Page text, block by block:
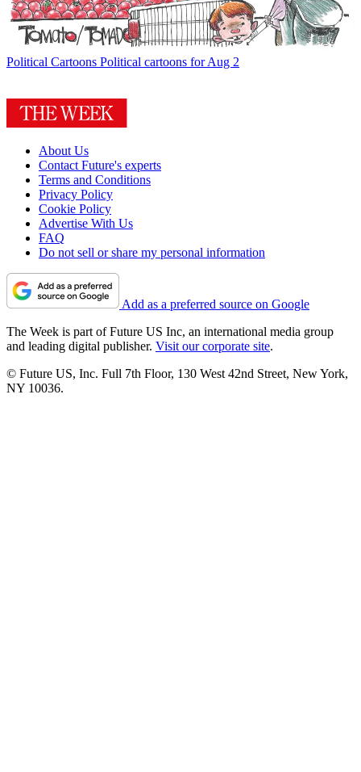
Political Cartoons Political cartoons for Aug 2
About Us
Contact Future's experts
Terms and Conditions
Privacy Policy
Cookie Policy
Advertise With Us
FAQ
Do not sell or share my personal information
Add as a preferred source on Google
The Week is part of Future US Inc, an international media group
and leading digital publisher. Visit our corporate site.
© Future US, Inc. Full 7th Floor, 130 West 42nd Street, New York,
NY 10036.